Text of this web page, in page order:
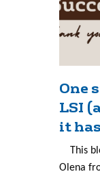
One
LSI
it
This
Olena